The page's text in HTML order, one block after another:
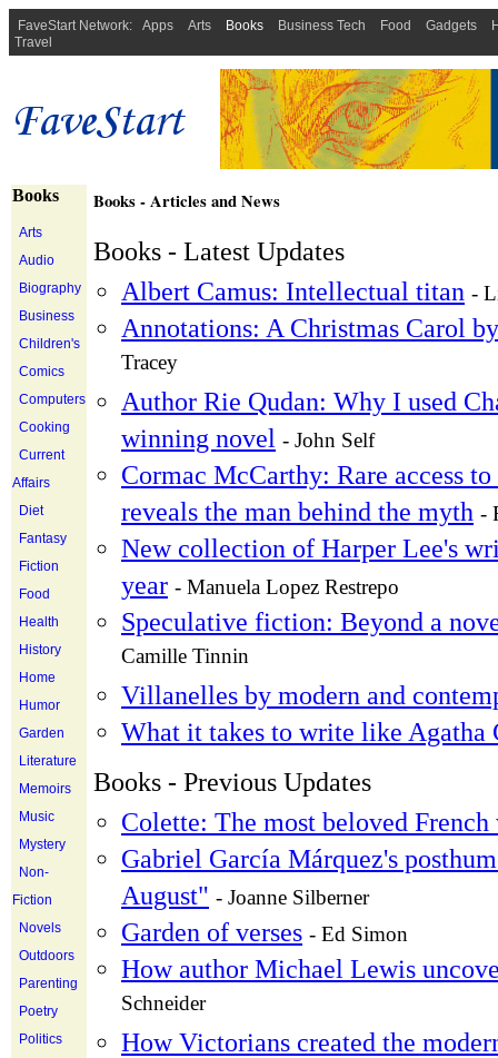
FaveStart Network: Apps Arts Books Business Tech Food Gadgets
Travel
Books
Arts
Audio
Biography
Business
Children's
Comics
Computers
Cooking
Current
Affairs
Diet
Fantasy
Fiction
Food
Health
History
Home
Humor
Garden
Literature
Memoirs
Music
Mystery
Non-
Fiction
Novels
Outdoors
Parenting
Poetry
Politics
Books - Articles and News
Books - Latest Updates
Albert Camus: Intellectual titan -
Annotations: A Christmas Carol
Tracey
Author Rie Qudan: Why I used
winning novel - John Self
Cormac McCarthy: Rare access
reveals the man behind the myth -
New collection of Harper Lee's
year - Manuela Lopez Restrepo
Speculative fiction: Beyond a
Camille Tinnin
Villanelles by modern and
What it takes to write like Agatha
Books - Previous Updates
Colette: The most beloved
Gabriel García Márquez's
August" - Joanne Silberner
Garden of verses - Ed Simon
How author Michael Lewis
Schneider
How Victorians created the